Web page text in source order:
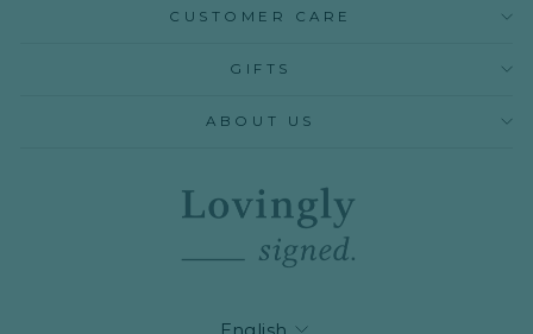
CUSTOMER CARE
GIFTS
ABOUT US
LANGUAGE